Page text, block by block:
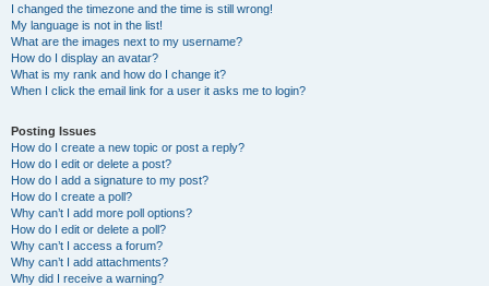
I changed the timezone and the time is still wrong!
My language is not in the list!
What are the images next to my username?
How do I display an avatar?
What is my rank and how do I change it?
When I click the email link for a user it asks me to login?
Posting Issues
How do I create a new topic or post a reply?
How do I edit or delete a post?
How do I add a signature to my post?
How do I create a poll?
Why can’t I add more poll options?
How do I edit or delete a poll?
Why can’t I access a forum?
Why can’t I add attachments?
Why did I receive a warning?